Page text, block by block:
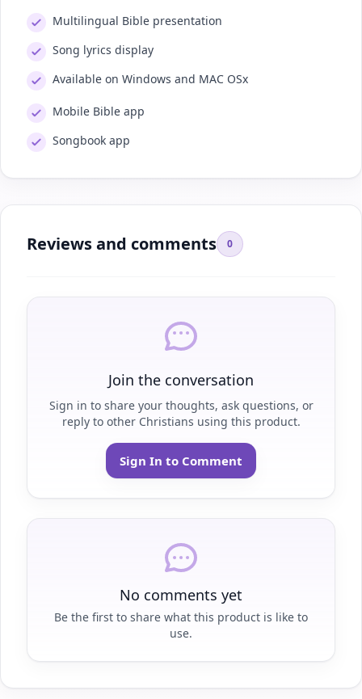
Multilingual Bible presentation
Song lyrics display
Available on Windows and MAC OSx
Mobile Bible app
Songbook app
Reviews and comments 0
Join the conversation
Sign in to share your thoughts, ask questions, or
reply to other Christians using this product.
Sign In to Comment
No comments yet
Be the first to share what this product is like to
use.